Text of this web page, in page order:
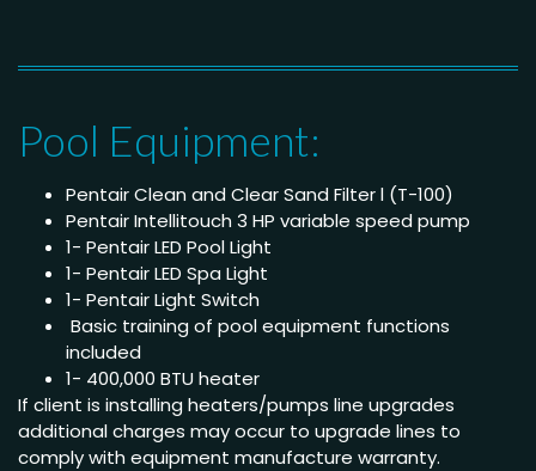
Pool Equipment:
Pentair Clean and Clear Sand Filter l (T-100)
Pentair Intellitouch 3 HP variable speed pump
1- Pentair LED Pool Light
1- Pentair LED Spa Light
1- Pentair Light Switch
Basic training of pool equipment functions
included
1- 400,000 BTU heater
If client is installing heaters/pumps line upgrades
additional charges may occur to upgrade lines to
comply with equipment manufacture warranty.